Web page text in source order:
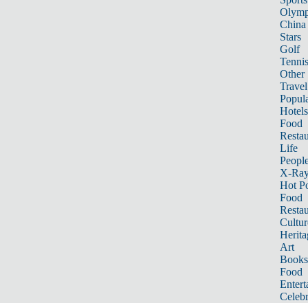
China
Stars
Golf
Tennis
Other
Travel
Hotels
Food
Life
X-
Hot
Food
Art
Books
Food